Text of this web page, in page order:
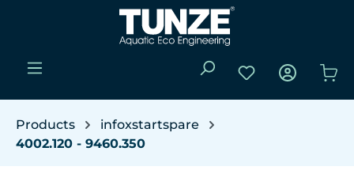
Skip to main content
You have 0
Products
infoxstartspare
4002.120 - 9460.350